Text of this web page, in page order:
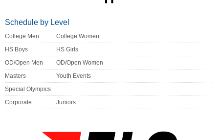
Schedule by Level
College Men
College Women
HS Boys
HS Girls
OD/Open Men
OD/Open Women
Masters
Youth Events
Special Olympics
Corporate
Juniors